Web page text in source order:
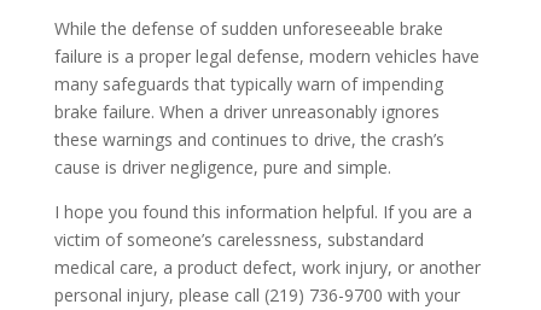
While the defense of sudden unforeseeable brake
failure is a proper legal defense, modern vehicles have
many safeguards that typically warn of impending
brake failure. When a driver unreasonably ignores
these warnings and continues to drive, the crash’s
cause is driver negligence, pure and simple.
I hope you found this information helpful. If you are a
victim of someone’s carelessness, substandard
medical care, a product defect, work injury, or another
personal injury, please call (219) 736-9700 with your